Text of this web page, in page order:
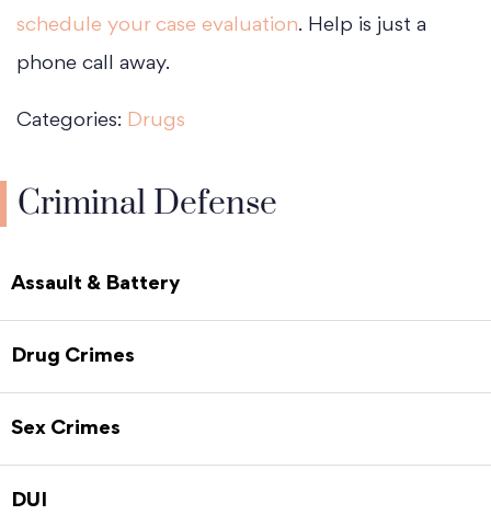
schedule your case evaluation. Help is just a
phone call away.
Categories: Drugs
Criminal Defense
Assault & Battery
Drug Crimes
Sex Crimes
DUI